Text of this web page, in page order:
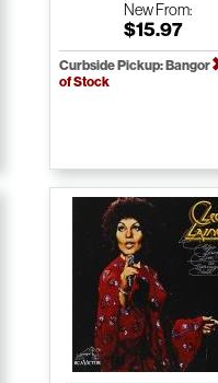
NewFrom:
$15.97
Curbside Pickup: Bangor
of Stock